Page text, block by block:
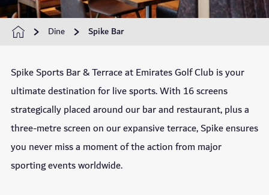
Dine Spike Bar
Spike Sports Bar & Terrace at Emirates Golf Club is your
ultimate destination for live sports. With 16 screens
strategically placed around our bar and restaurant, plus a
three-metre screen on our expansive terrace, Spike ensures
you never miss a moment of the action from major
sporting events worldwide.